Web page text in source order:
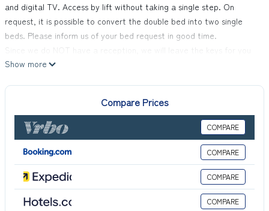
and digital TV. Access by lift without taking a single step. On
request, it is possible to convert the double bed into two single
beds. Please inform us of your bed request in good time.
Since we do NOT have a reception, we will leave the keys for you
in a small KEY SAFE / BOX on site so that you can check in from 1
about your stay no later than the day of arrival.
Arrival / check-in: from 1 p.m.
Departure / check-out: by 10:30 a.m.
Pets are not allowed.
Local tax is included.
Show more
Compare Prices
COMPARE
COMPARE
COMPARE
COMPARE